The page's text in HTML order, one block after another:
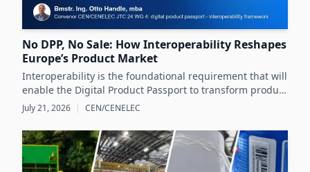
No DPP, No Sale: How Interoperability Reshapes
Europe’s Product Market
Interoperability is the foundational requirement that will
enable the Digital Product Passport to transform product
data management and sustainability efforts across
July 21, 2026 CEN/CENELEC